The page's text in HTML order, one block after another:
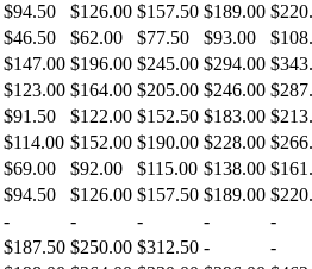
$94.50 $126.00 $157.50 $189.00
$46.50 $62.00 $77.50 $93.00
$147.00 $196.00 $245.00 $294.00
$123.00 $164.00 $205.00 $246.00
$91.50 $122.00 $152.50 $183.00
$114.00 $152.00 $190.00 $228.00
$69.00 $92.00 $115.00 $138.00
$94.50 $126.00 $157.50 $189.00
- - - -
-
$187.50 $250.00 $312.50 -
-